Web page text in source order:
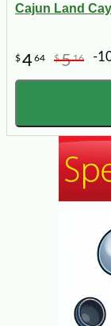
Cajun Land
$464 $516 -